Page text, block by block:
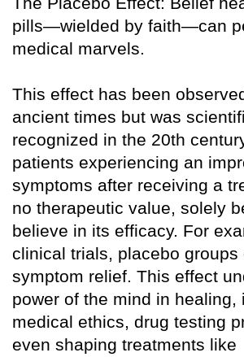
pills—wielded by faith—can
medical marvels.
This effect has been
ancient times but was
recognized in the 20th
patients experiencing an
symptoms after receiving a
no therapeutic value, solely
believe in its efficacy. For
clinical trials, placebo groups
symptom relief. This effect
power of the mind in healing,
medical ethics, drug testing
even shaping treatments like